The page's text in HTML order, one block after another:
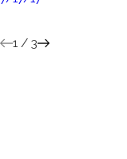
1/ 3